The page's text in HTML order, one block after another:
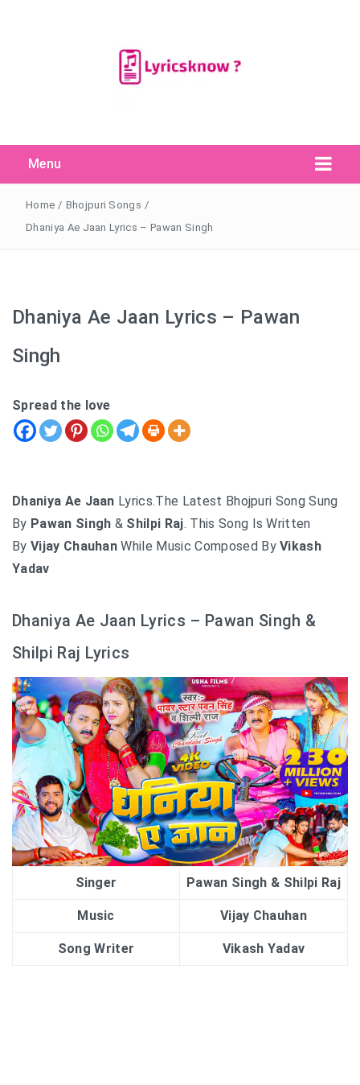
Menu
Search
for:
Search Button
Home / Bhojpuri Songs /
Dhaniya Ae Jaan Lyrics – Pawan Singh
Dhaniya Ae Jaan Lyrics – Pawan
Singh
Spread the love
Dhaniya Ae Jaan Lyrics.The Latest Bhojpuri Song Sung
By Pawan Singh & Shilpi Raj. This Song Is Written
By Vijay Chauhan While Music Composed ByVikash
Yadav
Dhaniya Ae Jaan Lyrics – Pawan Singh &
Shilpi Raj Lyrics
Singer Pawan Singh & Shilpi Raj
Music Vijay Chauhan
Song Writer Vikash Yadav